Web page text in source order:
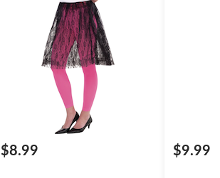
$8.99 $9.99